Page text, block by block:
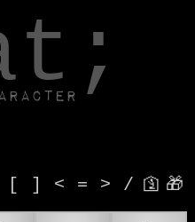
[ ] < = > / 🛐 🎁